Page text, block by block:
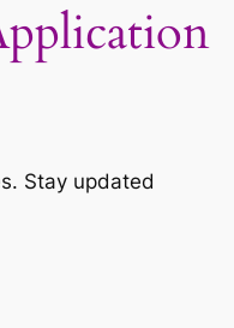
Stay updated